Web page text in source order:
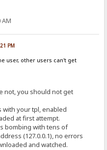
AM
PM
user, other users can't get
not, you should not get
with your tpl, enabled
at first attempt.
bombing with tens of
(127.0.0.1), no errors
and watched.